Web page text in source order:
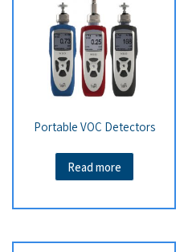
Portable VOC Detectors
Read more